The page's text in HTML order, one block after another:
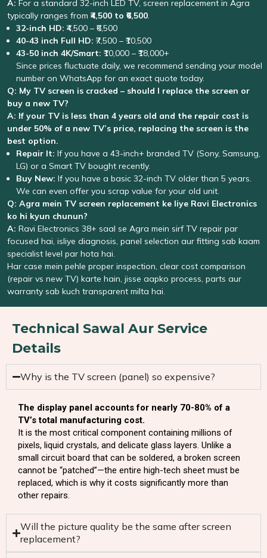
A: For a standard 32-inch LED TV, screen replacement in Agra
typically ranges from ₹4,500 to ₹6,500.
32-inch HD: ₹4,500 – ₹6,500
40-43 inch Full HD: ₹7,500 – ₹10,500
43-50 inch 4K/Smart: ₹10,000 – ₹18,000+
Since prices fluctuate daily, we recommend sending your model
number on WhatsApp for an exact quote today.
Q: My TV screen is cracked – should I replace the screen or
buy a new TV?
A: If your TV is less than 4 years old and the repair cost is
under 50% of a new TV’s price, replacing the screen is the
best option.
Repair It: If you have a 43-inch+ branded TV (Sony, Samsung,
LG) or a Smart TV bought recently.
Buy New: If you have a basic 32-inch TV older than 5 years.
We can even offer you scrap value for your old unit.
Q: Agra mein TV screen replacement ke liye Ravi Electronics
ko hi kyun chunun?
A: Ravi Electronics 38+ saal se Agra mein sirf TV repair par
focused hai, isliye diagnosis, panel selection aur fitting sab kaam
specialist level par hota hai.
Har case mein pehle proper inspection, clear cost comparison
(repair vs new TV) karte hain, jisse aapko process, parts aur
warranty sab kuch transparent milta hai.
Technical Sawal Aur Service
Details
Why is the TV screen (panel) so expensive?
The display panel accounts for nearly 70-80% of a
TV’s total manufacturing cost.
It is the most critical component containing millions of
pixels, liquid crystals, and delicate glass layers. Unlike a
small circuit board that can be soldered, a broken screen
cannot be “patched”—the entire high-tech sheet must be
replaced, which is why it costs significantly more than
other repairs.
Will the picture quality be the same after screen
replacement?